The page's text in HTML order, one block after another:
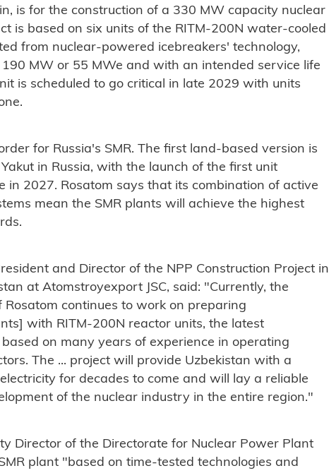
is for the construction of a 330 MW capacity nuclear
is based on six units of the RITM-200N water-cooled
from nuclear-powered icebreakers' technology,
MW or 55 MWe and with an intended service life
is scheduled to go critical in late 2029 with units
for Russia's SMR. The first land-based version is
in Russia, with the launch of the first unit
in 2027. Rosatom says that its combination of active
mean the SMR plants will achieve the highest
and Director of the NPP Construction Project in
at Atomstroyexport JSC, said: "Currently, the
Rosatom continues to work on preparing
with RITM-200N reactor units, the latest
on many years of experience in operating
The ... project will provide Uzbekistan with a
for decades to come and will lay a reliable
of the nuclear industry in the entire region."
Director of the Directorate for Nuclear Power Plant
plant "based on time-tested technologies and